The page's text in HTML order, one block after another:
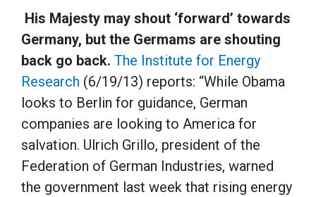
His Majesty may shout ‘forward’ towards
Germany, but the Germams are shouting
back go back. The Institute for Energy
Research (6/19/13) reports: “While Obama
looks to Berlin for guidance, German
companies are looking to America for
salvation. Ulrich Grillo, president of the
Federation of German Industries, warned
the government last week that rising energy